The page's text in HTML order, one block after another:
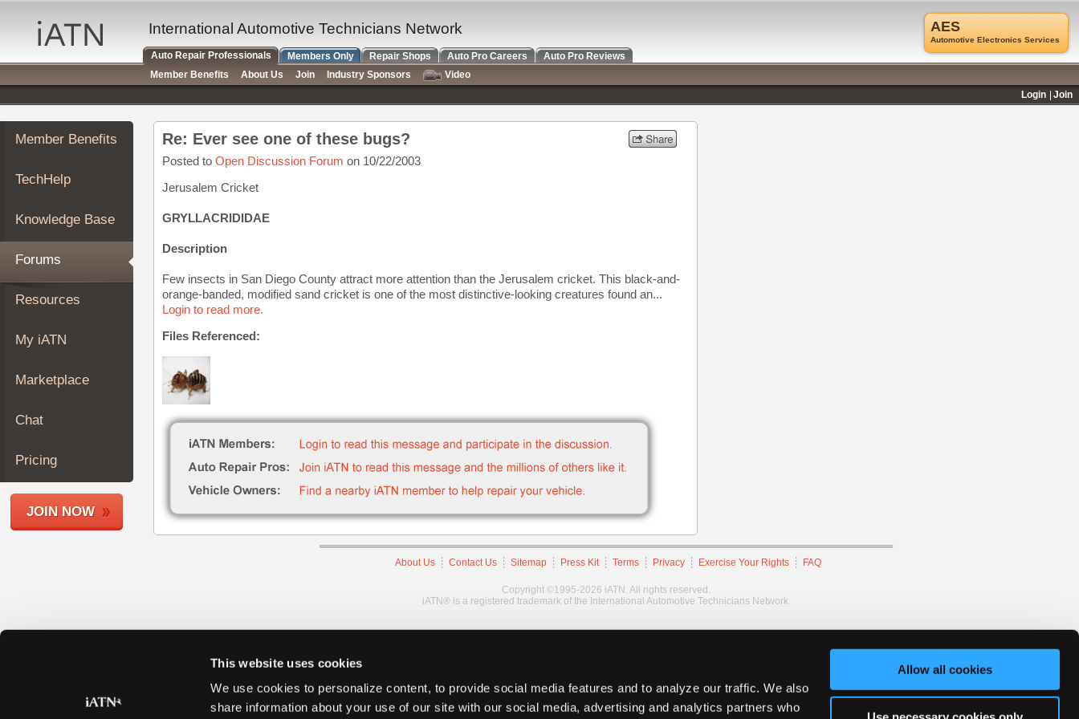
This website uses cookies
We use cookies to personalize content, to provide social media features and to analyze our traffic. We also
share information about your use of our site with our social media, advertising and analytics partners who
Allow all cookies
Auto
Repair
Pros
Member
Benefits
TechHelp
Knowledge
Forums
My
iATN
Marketplace
About
Join
Members
Shops
Member Benefits
TechHelp
Knowledge Base
Forums
Resources
My iATN
Marketplace
Chat
Pricing
JOIN NOW
Re: Ever see one of these bugs?
Posted to Open Discussion Forum on 10/22/2003
Jerusalem Cricket
GRYLLACRIDIDAE
Description
Few insects in San Diego County attract more attention than the Jerusalem cricket. This black-and-
orange-banded, modified sand cricket is one of the most distinctive-looking creatures found an...
Login to read more.
Files Referenced:
About Us Contact Us Sitemap Press Kit Terms Privacy Exercise Your Rights FAQ
Copyright ©1995-2026 iATN. All rights reserved.
iATN® is a registered trademark of the International Automotive Technicians Network.
AES
Automotive Electronics Services
International Automotive Technicians Network
Auto Repair Professionals Members Only Repair Shops Auto Pro Careers
Auto Pro Reviews
Member Benefits
About Us Join Industry Sponsors
Video
Login
Join